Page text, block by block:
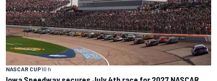
NASCAR CUP10 h